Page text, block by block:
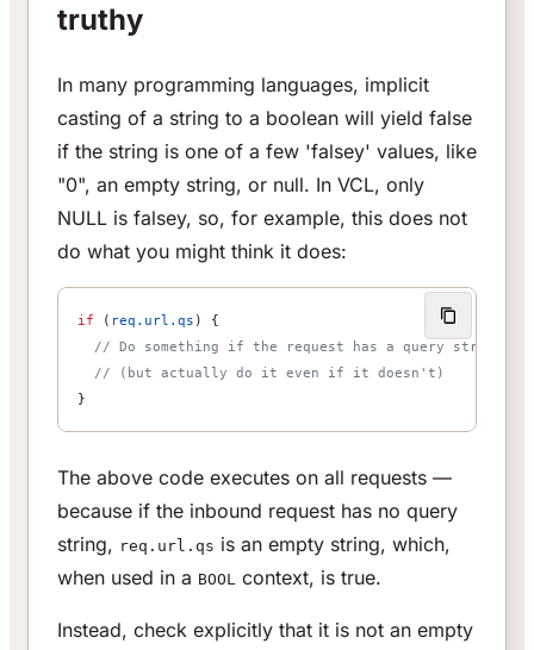
truthy
In many programming languages, implicit
casting of a string to a boolean will yield false
if the string is one of a few 'falsey' values, like
"0", an empty string, or null. In VCL, only
NULL is falsey, so, for example, this does not
do what you might think it does:
if ( req.url.qs ) {
// Do something if the request has a query string
// (but actually do it even if it doesn't)
}
The above code executes on all requests —
because if the inbound request has no query
string, req.url.qs is an empty string, which,
when used in a BOOL context, is true.
Instead, check explicitly that it is not an empty